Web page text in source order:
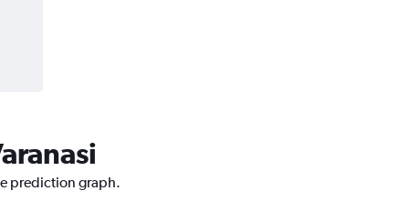
prediction graph.